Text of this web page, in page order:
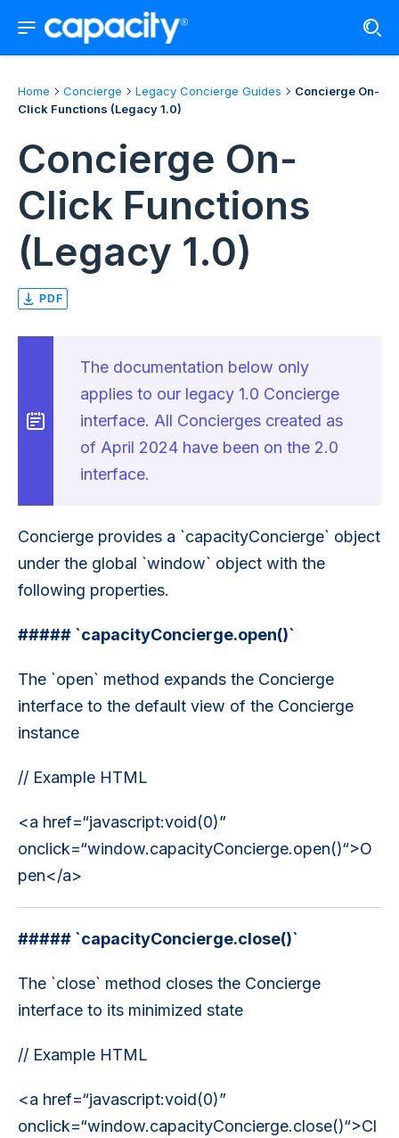
Home Concierge Legacy Concierge Guides
Concierge On-
Click Functions (Legacy 1.0)
Concierge On-
Click Functions
(Legacy 1.0)
PDF
The documentation below only
applies to our legacy 1.0 Concierge
interface. All Concierges created as
of April 2024 have been on the 2.0
interface.
Concierge provides a `capacityConcierge` object
under the global `window` object with the
following properties.
##### `capacityConcierge.open()`
The `open` method expands the Concierge
interface to the default view of the Concierge
instance
// Example HTML
<a href=“javascript:void(0)”
onclick=“window.capacityConcierge.open()“>O
pen</a>
##### `capacityConcierge.close()`
The `close` method closes the Concierge
interface to its minimized state
// Example HTML
<a href=“javascript:void(0)”
onclick=“window.capacityConcierge.close()“>Cl